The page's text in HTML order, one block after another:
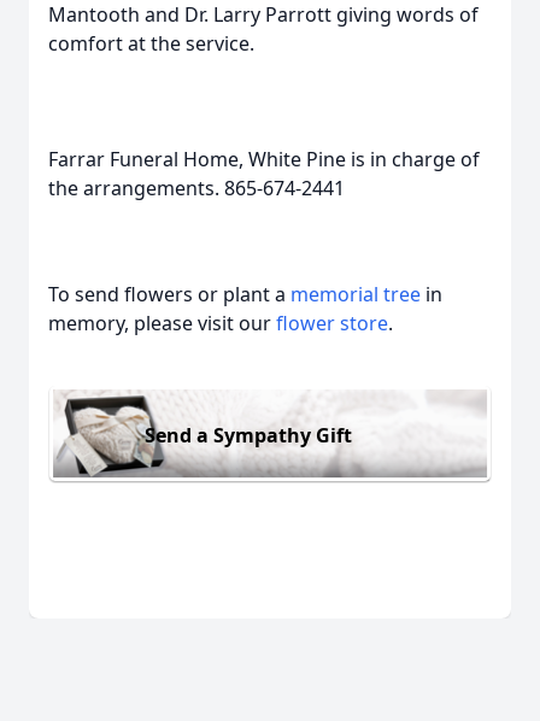
Mantooth and Dr. Larry Parrott giving words of
comfort at the service.
Farrar Funeral Home, White Pine is in charge of
the arrangements. 865-674-2441
To send flowers or plant a memorial tree in
memory, please visit ourflower store.
Send a Sympathy Gift